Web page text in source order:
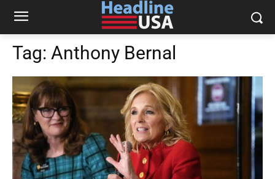
Tag: Anthony Bernal